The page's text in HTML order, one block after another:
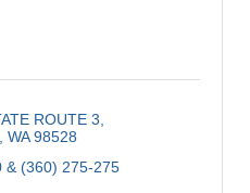
ROUTE 3
WA 98528
& (360) 275-275